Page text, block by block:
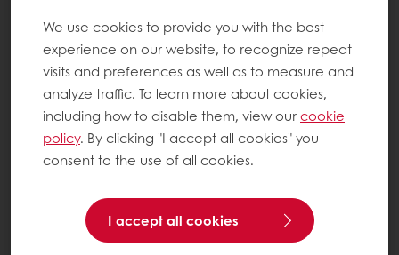
On a computer
Choose your option from the drop-down
menu.
On a tablet or mobile
Click on the "Search" button and then choose
your option from the drop-down menu.
We use cookies to provide you with the best
experience on our website, to recognize repeat
visits and preferences as well as to measure and
analyze traffic. To learn more about cookies,
including how to disable them, view ourcookie
policy. By clicking "I accept all cookies" you
consent to the use of all cookies.
I accept all cookies